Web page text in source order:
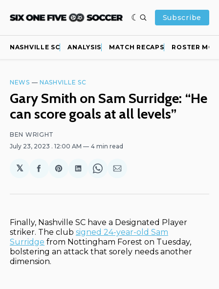
Subscribe
NASHVILLE SC ANALYSIS MATCH RECAPS ROSTER
NEWS — NASHVILLE SC
Gary Smith on Sam Surridge: “He
can score goals at all levels”
BEN WRIGHT
July 23, 2023 . 12:00 AM 4 min read
𝕏
Share
Facebook
Share
Pinterest
Share
LinkedIn
Share
WhatsApp
Share
Email
Finally, Nashville SC have a Designated Player
striker. The club signed 24-year-old Sam
Surridge from Nottingham Forest on Tuesday,
bolstering an attack that sorely needs another
dimension.